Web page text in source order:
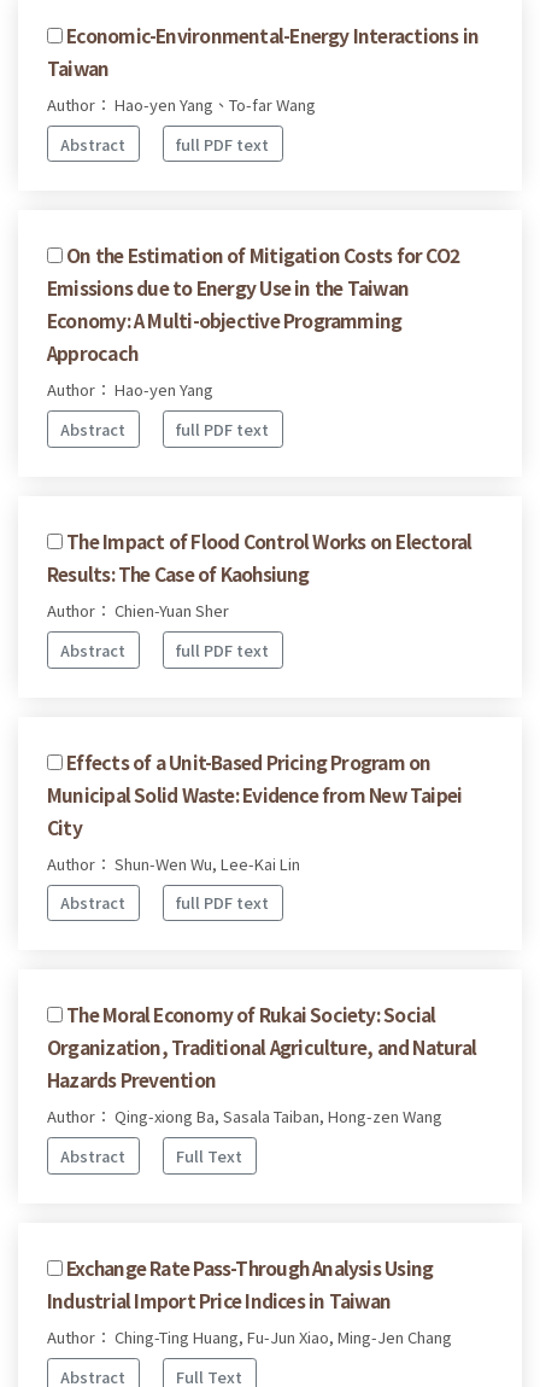
Economic-Environmental-Energy Interactions in
Taiwan
Author： Hao-yen Yang、To-far Wang
Abstract
full PDF text
On the Estimation of Mitigation Costs for CO2
Emissions due to Energy Use in the Taiwan
Economy: A Multi-objective Programming
Approcach
Author： Hao-yen Yang
Abstract
full PDF text
The Impact of Flood Control Works on Electoral
Results: The Case of Kaohsiung
Author： Chien-Yuan Sher
Abstract
full PDF text
Effects of a Unit-Based Pricing Program on
Municipal Solid Waste: Evidence from New Taipei
City
Author： Shun-Wen Wu, Lee-Kai Lin
Abstract
full PDF text
The Moral Economy of Rukai Society: Social
Organization, Traditional Agriculture, and Natural
Hazards Prevention
Author： Qing-xiong Ba, Sasala Taiban, Hong-zen Wang
Abstract
Full Text
Exchange Rate Pass-Through Analysis Using
Industrial Import Price Indices in Taiwan
Author： Ching-Ting Huang, Fu-Jun Xiao, Ming-Jen Chang
Abstract
Full Text